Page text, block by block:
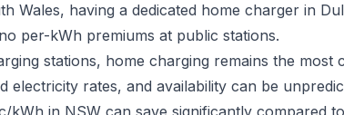
Wales, having a dedicated home charger in
per-kWh premiums at public stations.
stations, home charging remains the
rates, and availability can be
in NSW can save significantly compared